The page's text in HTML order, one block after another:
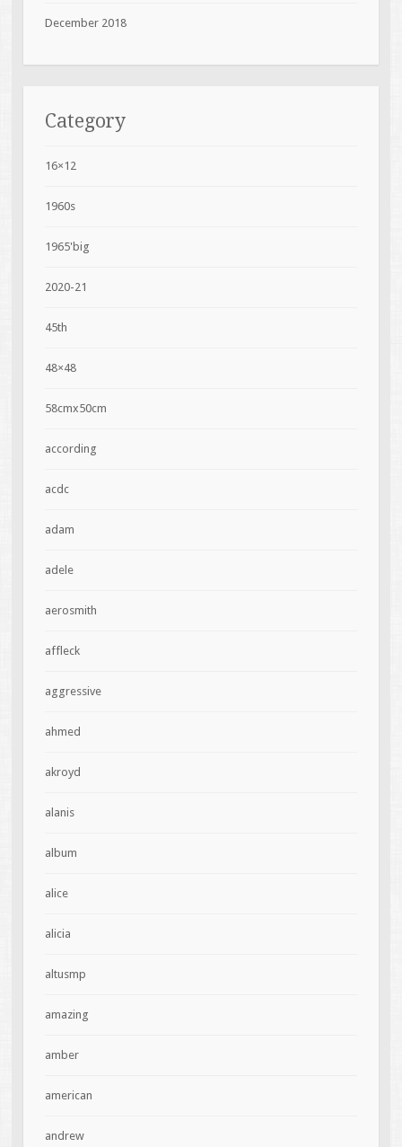
December 2018
Category
16×12
1960s
1965'big
2020-21
45th
48×48
58cmx50cm
according
acdc
adam
adele
aerosmith
affleck
aggressive
ahmed
akroyd
alanis
album
alice
alicia
altusmp
amazing
amber
american
andrew